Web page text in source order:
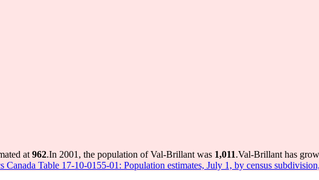
at 962.In 2001, the population of Val-Brillant was 1,011.Val-Brillant has
Canada Table 17-10-0155-01: Population estimates, July 1, by census